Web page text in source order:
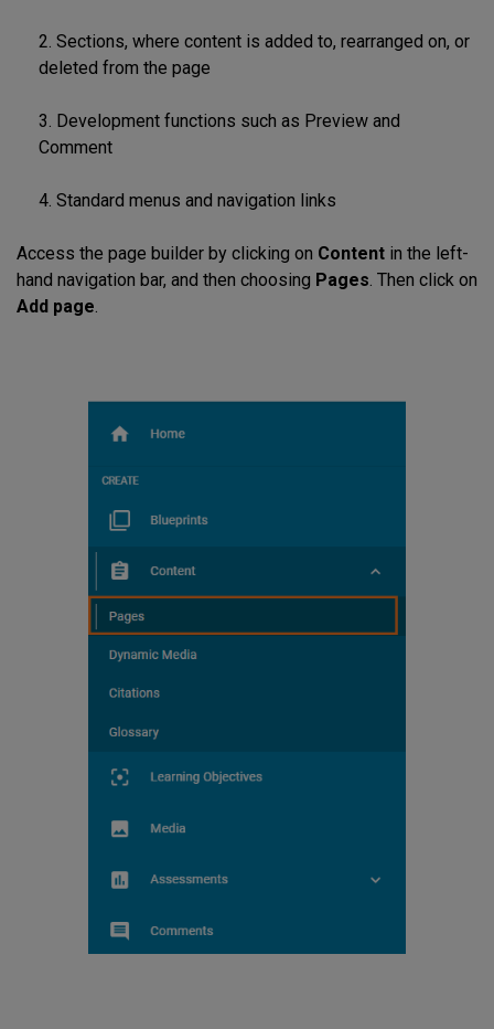
2. Sections, where content is added to, rearranged on, or
deleted from the page
3. Development functions such as Preview and
Comment
4. Standard menus and navigation links
Access the page builder by clicking on Content in the left-
hand navigation bar, and then choosing Pages. Then click on
Add page.